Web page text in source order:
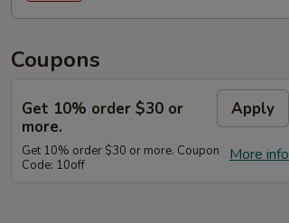
Coupons
Get 10% order $30 or
more.
Apply
More info
Get 10% order $30 or more. Coupon
Code: 10off